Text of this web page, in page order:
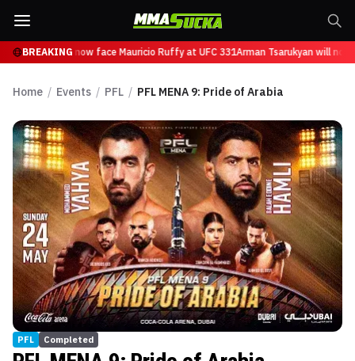
BREAKING
Tsarukyan will now face Mauricio Ruffy at UFC 331Arman Tsarukyan will
Home / Events / PFL / PFL MENA 9: Pride of Arabia
PFL Completed